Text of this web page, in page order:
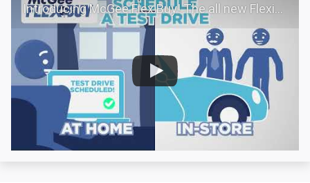
Introducing McGee Flex Buy! The all new Flexible automotive shopping experience - Shop YOUR way!